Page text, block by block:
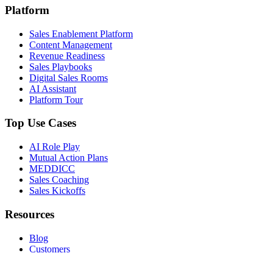
Platform
Sales Enablement Platform
Content Management
Revenue Readiness
Sales Playbooks
Digital Sales Rooms
AI Assistant
Platform Tour
Top Use Cases
AI Role Play
Mutual Action Plans
MEDDICC
Sales Coaching
Sales Kickoffs
Resources
Blog
Customers